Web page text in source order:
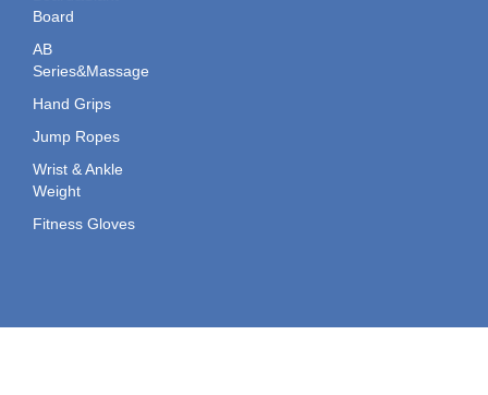
Board
AB
Series&Massage
Hand Grips
Jump Ropes
Wrist & Ankle
Weight
Fitness Gloves